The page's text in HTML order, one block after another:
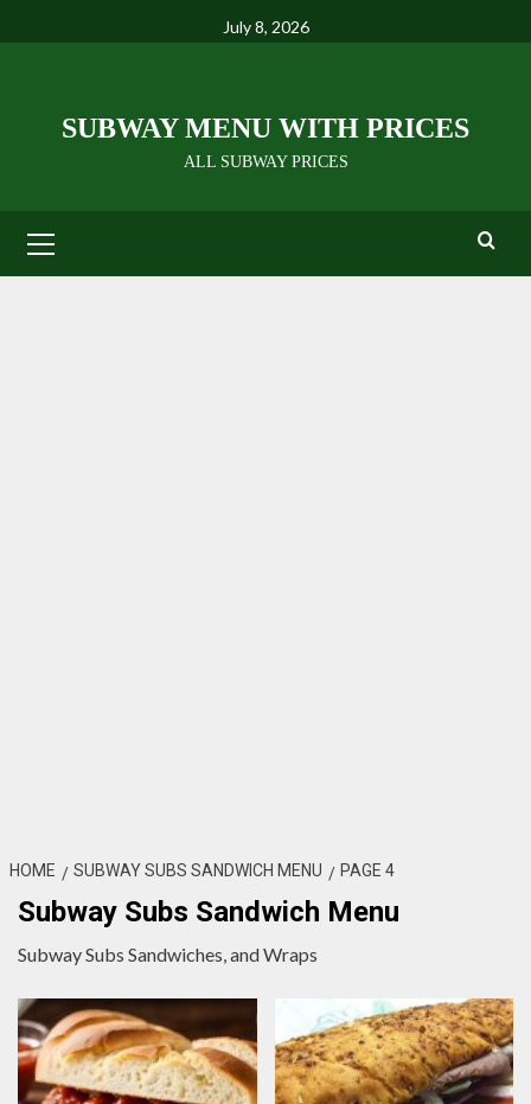
to
July 8, 2026
SUBWAY MENU WITH PRICES
ALL SUBWAY PRICES
Menu
HOME SUBWAY SUBS SANDWICH MENU PAGE 4
Subway Subs Sandwich Menu
Subway Subs Sandwiches, and Wraps